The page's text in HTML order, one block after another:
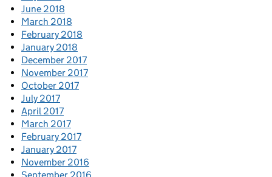
June 2018
March 2018
February 2018
January 2018
December 2017
November 2017
October 2017
July 2017
April 2017
March 2017
February 2017
January 2017
November 2016